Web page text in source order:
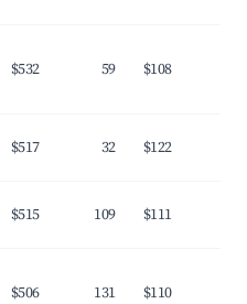
$532 59 $108
$517 32 $122
$515 109 $111
$506 131 $110